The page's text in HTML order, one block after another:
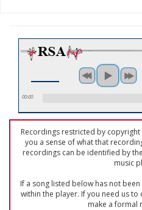
00:00
Recordings restricted by
you a sense of what that
recordings can be identified by
music
If a song listed below has not
within the player. If you need us
make a formal